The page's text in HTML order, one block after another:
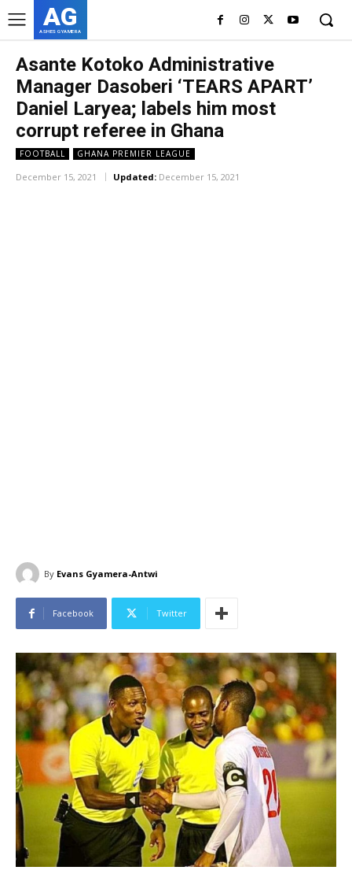
AG
ASHES GYAMERA
Asante Kotoko Administrative
Manager Dasoberi ‘TEARS APART’
Daniel Laryea; labels him most
corrupt referee in Ghana
FOOTBALL GHANA PREMIER LEAGUE
December 15, 2021 Updated: December 15, 2021
By Evans Gyamera-Antwi
Facebook Twitter